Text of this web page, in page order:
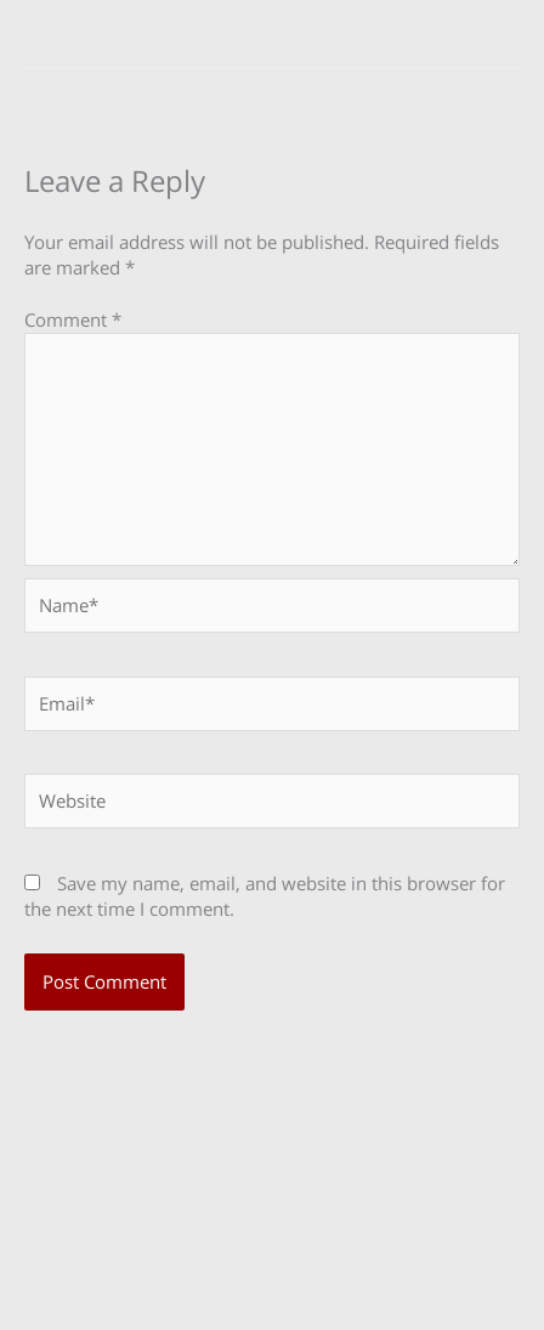
Leave a Reply
Your email address will not be published. Required fields
are marked *
Comment *
Save my name, email, and website in this browser for
the next time I comment.